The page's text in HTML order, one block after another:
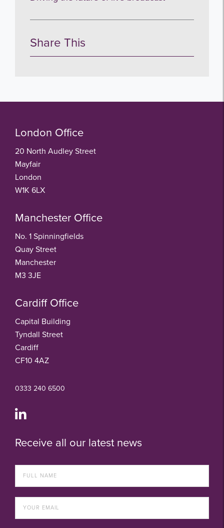
Share This
London Office
20 North Audley Street
Mayfair
London
W1K 6LX
Manchester Office
No. 1 Spinningfields
Quay Street
Manchester
M3 3JE
Cardiff Office
Capital Building
Tyndall Street
Cardiff
CF10 4AZ
0333 240 6500
Receive all our latest news